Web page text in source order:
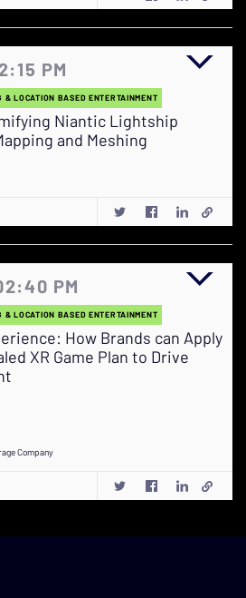
PM
& LOCATION BASED ENTERTAINMENT
Niantic Lightship
and Meshing
PM
& LOCATION BASED ENTERTAINMENT
How Brands can Apply
XR Game Plan to Drive
Company